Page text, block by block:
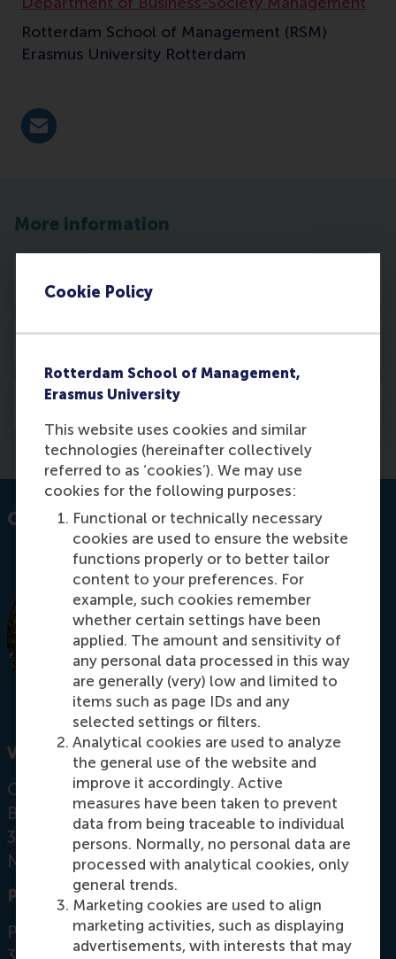
Cookie Policy
Rotterdam School of Management,
Erasmus University
This website uses cookies and similar
technologies (hereinafter collectively
referred to as ‘cookies’). We may use
cookies for the following purposes:
Functional or technically necessary
cookies are used to ensure the website
functions properly or to better tailor
content to your preferences. For
example, such cookies remember
whether certain settings have been
applied. The amount and sensitivity of
any personal data processed in this way
are generally (very) low and limited to
items such as page IDs and any
selected settings or filters.
Analytical cookies are used to analyze
the general use of the website and
improve it accordingly. Active
measures have been taken to prevent
data from being traceable to individual
persons. Normally, no personal data are
processed with analytical cookies, only
general trends.
Marketing cookies are used to align
marketing activities, such as displaying
advertisements, with interests that may
Rotterdam School of Management (RSM)
Erasmus University Rotterdam
E-mail tjchoi@rsm.nl
More information
Media
Contact information
Visiting address
Office: T11-51
Burgemeester Oudlaan 50
3062 PA Rotterdam
Netherlands
Postal address
Postbus 1738